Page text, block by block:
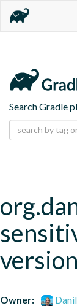
Search Gradle
Owner: